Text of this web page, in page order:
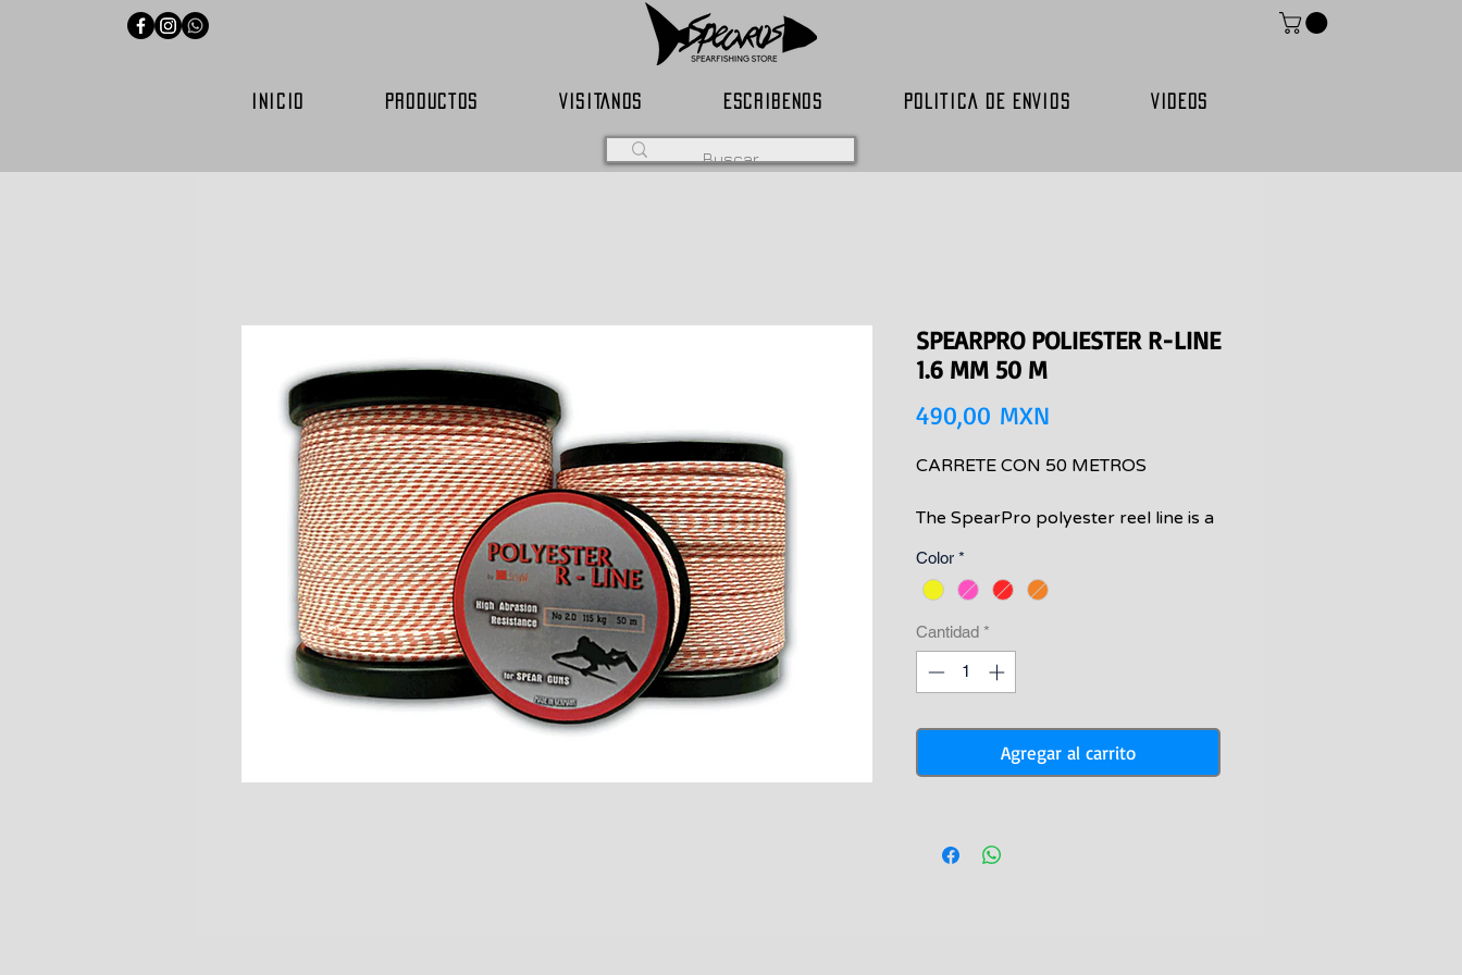
INICIO PRODUCTOS VISITANOS ESCRIBENOS POLITICA DE ENVIOS VIDEOS
SPEARPRO POLIESTER R-LINE
1.6 MM 50 M
490,00 MXN
CARRETE CON 50 METROS
The SpearPro polyester reel line is a
for spooling your speargun reel.
High visibility colors and perfect
round line easy to use.
This line is 1.60mm thick and has a
breaking strength of 190lb.
Color *
Cantidad *
Agregar al carrito